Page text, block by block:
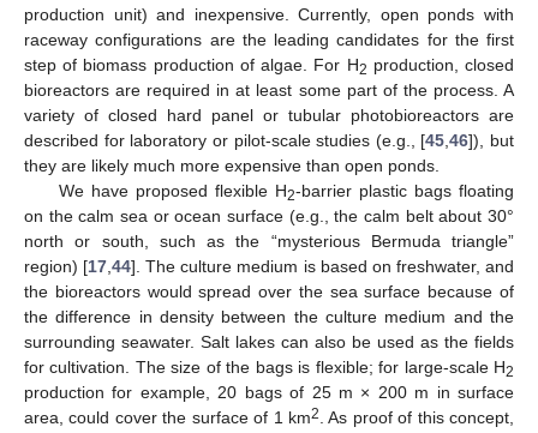
production unit) and inexpensive. Currently, open ponds with
raceway configurations are the leading candidates for the first
step of biomass production of algae. For H2 production, closed
bioreactors are required in at least some part of the process. A
variety of closed hard panel or tubular photobioreactors are
described for laboratory or pilot-scale studies (e.g., [45 ,46]), but
they are likely much more expensive than open ponds.
We have proposed flexible H2-barrier plastic bags floating
on the calm sea or ocean surface (e.g., the calm belt about 30°
north or south, such as the “mysterious Bermuda triangle”
region) [17 ,44]. The culture medium is based on freshwater, and
the bioreactors would spread over the sea surface because of
the difference in density between the culture medium and the
surrounding seawater. Salt lakes can also be used as the fields
for cultivation. The size of the bags is flexible; for large-scale H2
production for example, 20 bags of 25 m × 200 m in surface
area, could cover the surface of 1 km2 . As proof of this concept,